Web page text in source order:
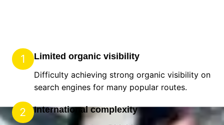
1
Limited organic visibility
Difficulty achieving strong organic visibility on
search engines for many popular routes.
2
International complexity